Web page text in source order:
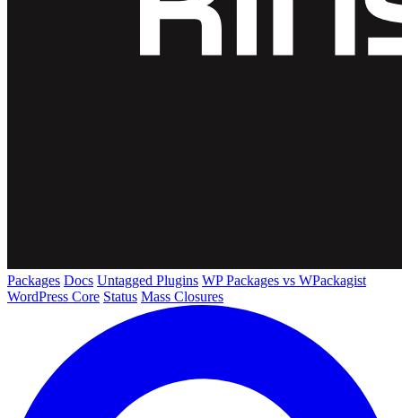
Packages Docs Untagged Plugins WP Packages vs WPackagist
WordPress Core Status Mass Closures